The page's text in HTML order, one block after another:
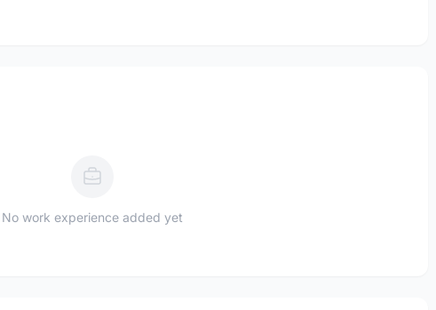
No work experience added yet